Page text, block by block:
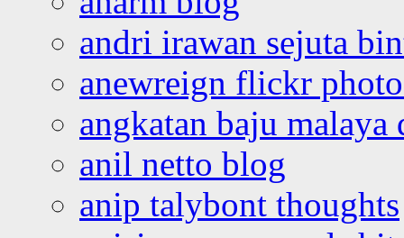
andri irawan sejuta
anewreign flickr
angkatan baju malaya
anil netto blog
anip talybont thoughts